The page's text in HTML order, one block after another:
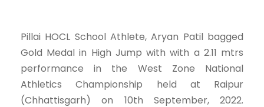
Pillai HOCL School Athlete, Aryan Patil bagged
Gold Medal in High Jump with with a 2.11 mtrs
performance in the West Zone National
Athletics Championship held at Raipur
(Chhattisgarh) on 10th September, 2022.